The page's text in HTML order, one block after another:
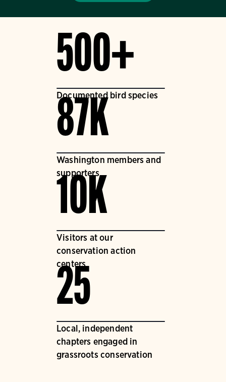
500+
Documented bird species
87K
Washington members and
supporters
10K
Visitors at our
conservation action
centers
25
Local, independent
chapters engaged in
grassroots conservation